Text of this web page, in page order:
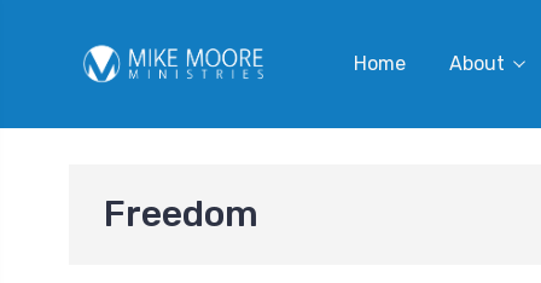
Home About
Freedom